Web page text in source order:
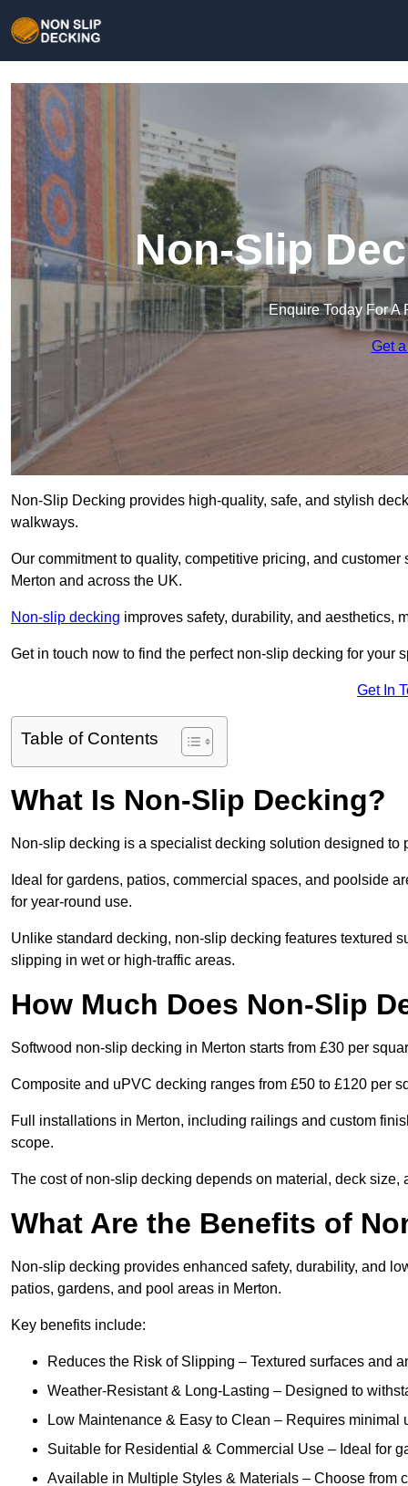
Non-Slip
Enquire Today For A
Get
Non-Slip Decking provides high-quality, safe, and stylish
walkways.
Our commitment to quality, competitive pricing, and
Merton and across the UK.
Non-slip decking improves safety, durability, and aesthetics,
Get in touch now to find the perfect non-slip decking for your
Get In
Table of Contents
What Is Non-Slip Decking?
Non-slip decking is a specialist decking solution designed
Ideal for gardens, patios, commercial spaces, and poolside
for year-round use.
Unlike standard decking, non-slip decking features textured
slipping in wet or high-traffic areas.
How Much Does Non-Slip
Softwood non-slip decking in Merton starts from £30 per
Composite and uPVC decking ranges from £50 to £120 per
Full installations in Merton, including railings and custom
scope.
The cost of non-slip decking depends on material, deck size,
What Are the Benefits of
Non-slip decking provides enhanced safety, durability, and
patios, gardens, and pool areas in Merton.
Key benefits include:
Reduces the Risk of Slipping – Textured surfaces and
Weather-Resistant & Long-Lasting – Designed to
Low Maintenance & Easy to Clean – Requires
Suitable for Residential & Commercial Use – Ideal for
Available in Multiple Styles & Materials – Choose from